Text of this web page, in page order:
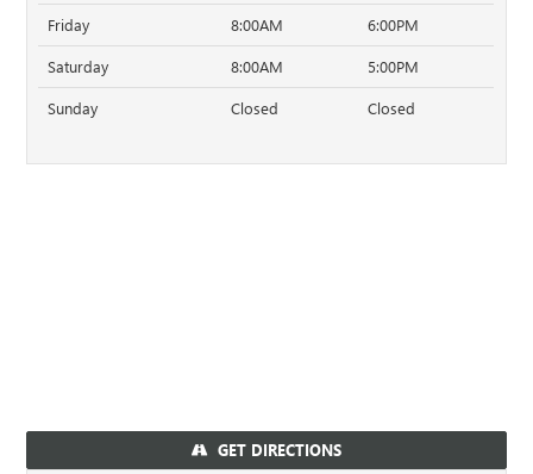
Friday 8:00AM 6:00PM
Saturday 8:00AM 5:00PM
Sunday Closed Closed
GET DIRECTIONS